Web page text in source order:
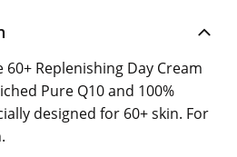
60+ Replenishing Day Cream
Pure Q10 and 100%
designed for 60+ skin. For